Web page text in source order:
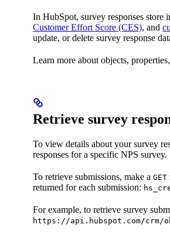
In HubSpot, survey responses
Customer Effort Score (CES), and
update, or delete survey response
Learn more about objects,
Retrieve survey
To view details about your survey
responses for a specific NPS survey.
To retrieve submissions, make a GET
returned for each submission:
For example, to retrieve survey
https://api.hubspot.com/crm/